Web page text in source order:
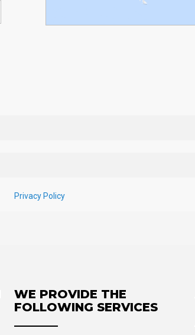
WE PROVIDE THE
FOLLOWING SERVICES